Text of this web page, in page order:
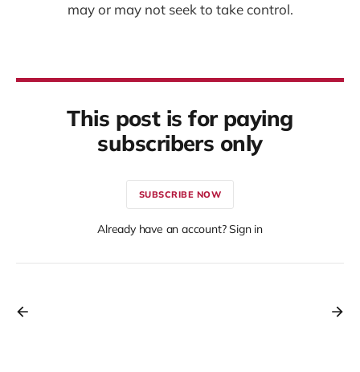
may or may not seek to take control.
This post is for paying
subscribers only
SUBSCRIBE NOW
Already have an account? Sign in